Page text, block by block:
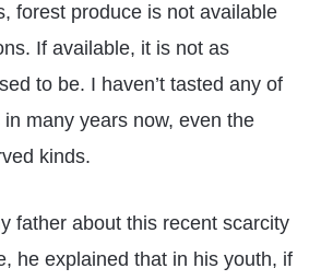
forest produce is not available
If available, it is not as
to be. I haven’t tasted any of
many years now, even the
kinds.
father about this recent scarcity
he explained that in his youth, if